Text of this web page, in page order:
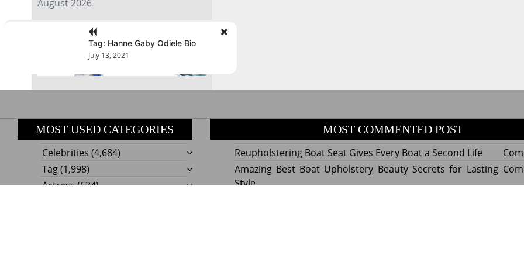
August 2026
« Jul
Tag: Hanne Gaby Odiele Bio
July 13, 2021
MOST USED CATEGORIES
Celebrities (4,684)
Tag(1,998)
Actress(634)
MOST COMMENTED POST
Reupholstering Boat Seat Gives Every Boat a Second Life
Amazing Best Boat Upholstery Beauty Secrets for Lasting
Style